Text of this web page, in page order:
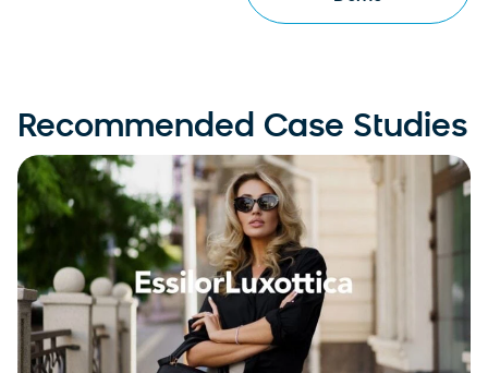
Recommended Case Studies